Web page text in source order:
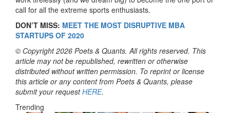
call for all the extreme sports enthusiasts.
DON’T MISS: MEET THE MOST DISRUPTIVE MBA
STARTUPS OF 2020
© Copyright 2026 Poets & Quants. All rights reserved. This
article may not be republished, rewritten or otherwise
distributed without written permission. To reprint or license
this article or any content from Poets & Quants, please
submit your requestHERE.
Trending